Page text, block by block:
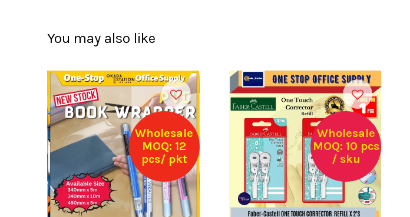
You may also like
Wholesale
MOQ: 12
pcs/ pkt
Wholesale
MOQ: 10 pcs
/ sku